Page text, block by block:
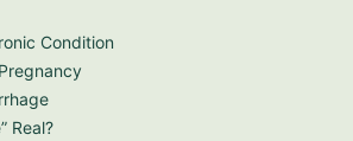
Condition
Real?